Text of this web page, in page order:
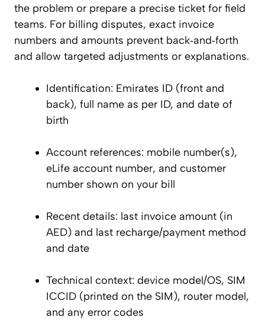
the problem or prepare a precise ticket for field
teams. For billing disputes, exact invoice
numbers and amounts prevent back‑and‑forth
and allow targeted adjustments or explanations.
Identification: Emirates ID (front and
back), full name as per ID, and date of
birth
Account references: mobile number(s),
eLife account number, and customer
number shown on your bill
Recent details: last invoice amount (in
AED) and last recharge/payment method
and date
Technical context: device model/OS, SIM
ICCID (printed on the SIM), router model,
and any error codes